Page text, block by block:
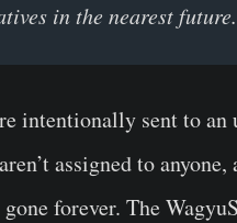
in the nearest
intentionally sent to
assigned to anyone,
forever. The